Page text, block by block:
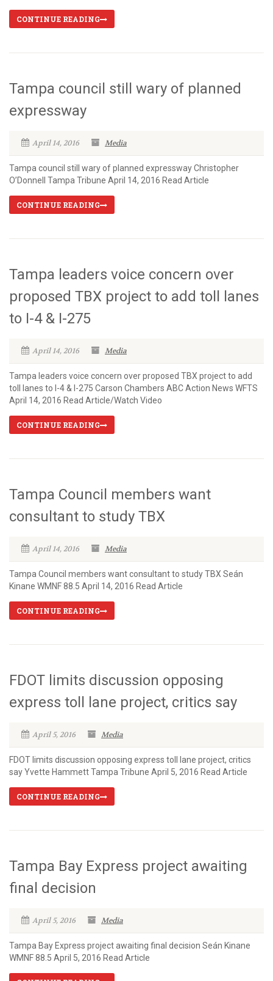
CONTINUE READING
Tampa council still wary of planned
expressway
April 14, 2016 Media
Tampa council still wary of planned expressway Christopher
O’Donnell Tampa Tribune April 14, 2016 Read Article
CONTINUE READING
Tampa leaders voice concern over
proposed TBX project to add toll lanes
to I-4 & I-275
April 14, 2016 Media
Tampa leaders voice concern over proposed TBX project to add
toll lanes to I-4 & I-275 Carson Chambers ABC Action News WFTS
April 14, 2016 Read Article/Watch Video
CONTINUE READING
Tampa Council members want
consultant to study TBX
April 14, 2016 Media
Tampa Council members want consultant to study TBX Seán
Kinane WMNF 88.5 April 14, 2016 Read Article
CONTINUE READING
FDOT limits discussion opposing
express toll lane project, critics say
April 5, 2016 Media
FDOT limits discussion opposing express toll lane project, critics
say Yvette Hammett Tampa Tribune April 5, 2016 Read Article
CONTINUE READING
Tampa Bay Express project awaiting
final decision
April 5, 2016 Media
Tampa Bay Express project awaiting final decision Seán Kinane
WMNF 88.5 April 5, 2016 Read Article